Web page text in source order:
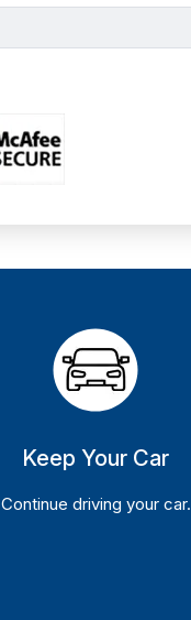
Keep Your Car
Continue driving your car.